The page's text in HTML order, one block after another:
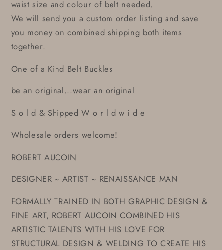
waist size and colour of belt needed.
We will send you a custom order listing and save
you money on combined shipping both items
together.
One of a Kind Belt Buckles
be an original...wear an original
S o l d & Shipped W o r l d w i d e
Wholesale orders welcome!
ROBERT AUCOIN
DESIGNER ~ ARTIST ~ RENAISSANCE MAN
FORMALLY TRAINED IN BOTH GRAPHIC DESIGN &
FINE ART, ROBERT AUCOIN COMBINED HIS
ARTISTIC TALENTS WITH HIS LOVE FOR
STRUCTURAL DESIGN & WELDING TO CREATE HIS